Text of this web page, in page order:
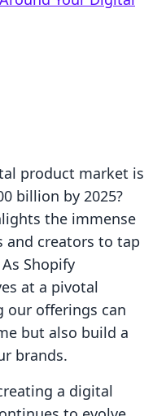
product market is
billion by 2025?
the immense
and creators to tap
Shopify
at a pivotal
our offerings can
but also build a
brands.
a digital